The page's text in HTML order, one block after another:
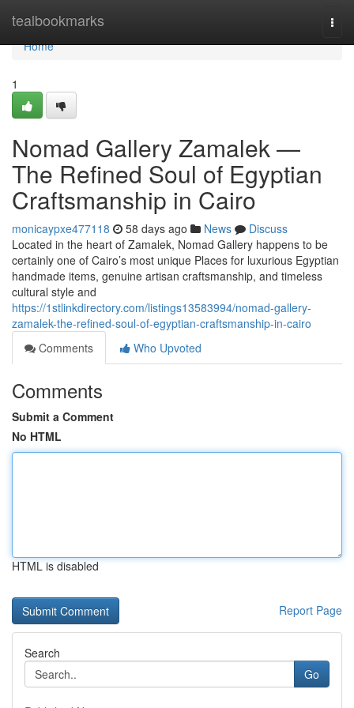
tealbookmarks
Home
Home
1
Nomad Gallery Zamalek —
The Refined Soul of Egyptian
Craftsmanship in Cairo
monicaypxe477118 58 days ago News
Discuss
Located in the heart of Zamalek, Nomad Gallery happens to be
certainly one of Cairo’s most unique Places for luxurious Egyptian
handmade items, genuine artisan craftsmanship, and timeless
cultural style and
https://1stlinkdirectory.com/listings13583994/nomad-gallery-
zamalek-the-refined-soul-of-egyptian-craftsmanship-in-cairo
Comments
Who Upvoted
Comments
Submit a Comment
No HTML
HTML is disabled
Report Page
Search
Go